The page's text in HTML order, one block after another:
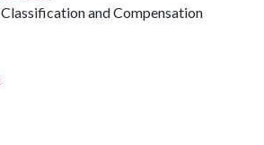
and Compensation